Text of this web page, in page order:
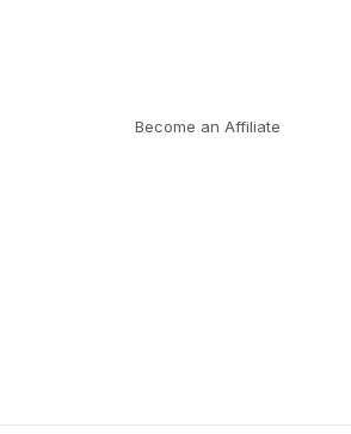
Become an Affiliate